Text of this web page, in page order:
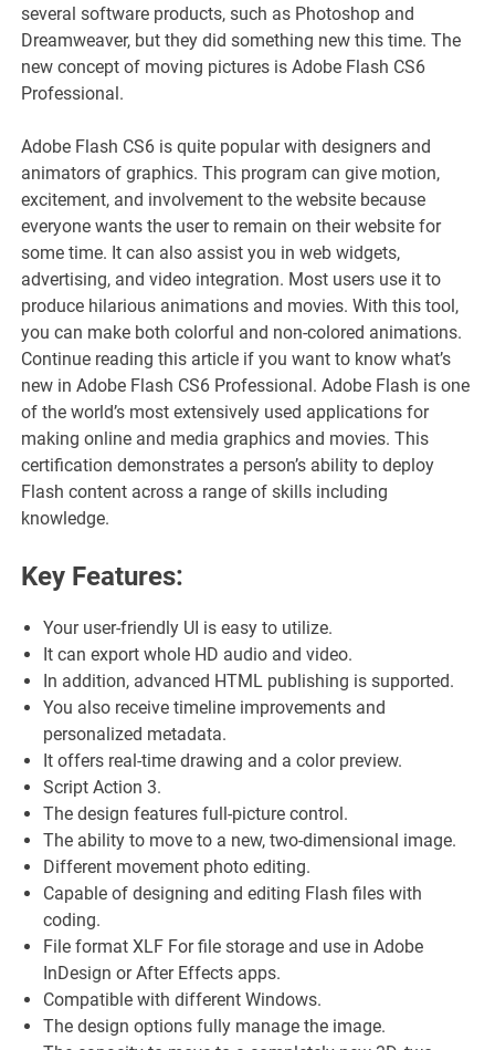
several software products, such as Photoshop and
Dreamweaver, but they did something new this time. The
new concept of moving pictures is Adobe Flash CS6
Professional.
Adobe Flash CS6 is quite popular with designers and
animators of graphics. This program can give motion,
excitement, and involvement to the website because
everyone wants the user to remain on their website for
some time. It can also assist you in web widgets,
advertising, and video integration. Most users use it to
produce hilarious animations and movies. With this tool,
you can make both colorful and non-colored animations.
Continue reading this article if you want to know what’s
new in Adobe Flash CS6 Professional. Adobe Flash is one
of the world’s most extensively used applications for
making online and media graphics and movies. This
certification demonstrates a person’s ability to deploy
Flash content across a range of skills including
knowledge.
Key Features:
Your user-friendly UI is easy to utilize.
It can export whole HD audio and video.
In addition, advanced HTML publishing is supported.
You also receive timeline improvements and
personalized metadata.
It offers real-time drawing and a color preview.
Script Action 3.
The design features full-picture control.
The ability to move to a new, two-dimensional image.
Different movement photo editing.
Capable of designing and editing Flash files with
coding.
File format XLF For file storage and use in Adobe
InDesign or After Effects apps.
Compatible with different Windows.
The design options fully manage the image.